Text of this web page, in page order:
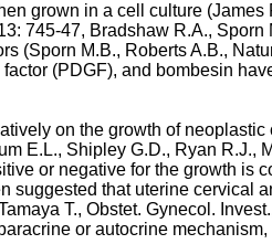
grown in a cell culture
745-47, Bradshaw R.A.,
(Sporn M.B., Roberts A.B.,
(PDGF), and bombesin
on the growth of
E.L., Shipley G.D., Ryan R.J.,
or negative for the growth is
that uterine cervical
T., Obstet. Gynecol.
or autocrine